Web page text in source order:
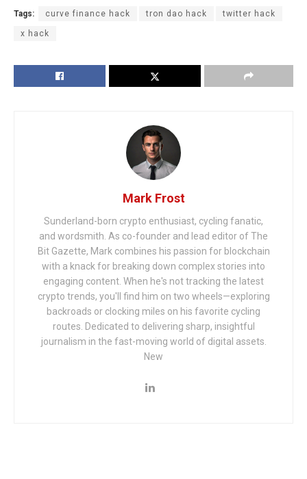
Tags: curve finance hack tron dao hack twitter hack
x hack
Mark Frost
Sunderland-born crypto enthusiast, cycling fanatic,
and wordsmith. As co-founder and lead editor of The
Bit Gazette, Mark combines his passion for blockchain
with a knack for breaking down complex stories into
engaging content. When he's not tracking the latest
crypto trends, you'll find him on two wheels—exploring
backroads or clocking miles on his favorite cycling
routes. Dedicated to delivering sharp, insightful
journalism in the fast-moving world of digital assets.
New